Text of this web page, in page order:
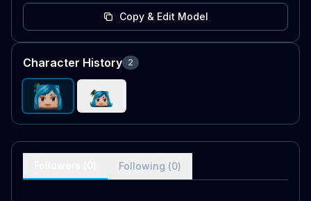
Copy & Edit Model
Character History 2
Following (0)